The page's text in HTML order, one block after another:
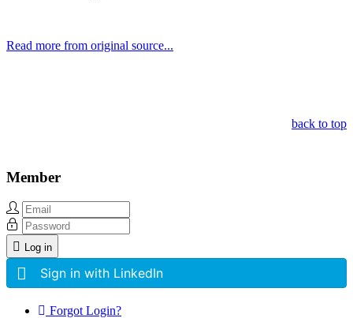
Read more from original source...
back to top
Member
Log in
Sign in with LinkedIn
Forgot Login?